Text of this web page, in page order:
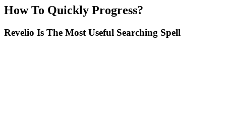
How To Quickly Progress?
Revelio Is The Most Useful Searching Spell